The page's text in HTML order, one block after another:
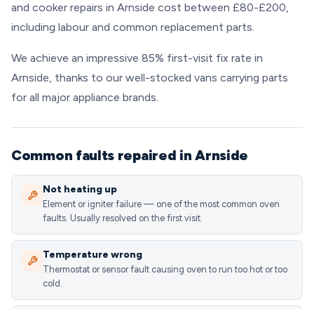
and cooker repairs in Arnside cost between £80-£200,
including labour and common replacement parts.
We achieve an impressive 85% first-visit fix rate in
Arnside, thanks to our well-stocked vans carrying parts
for all major appliance brands.
Common faults repaired in Arnside
Not heating up
Element or igniter failure — one of the most common oven
faults. Usually resolved on the first visit.
Temperature wrong
Thermostat or sensor fault causing oven to run too hot or too
cold.